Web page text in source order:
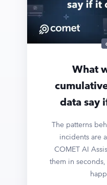
What
data say
The patterns
incidents are
COMET AI
them in